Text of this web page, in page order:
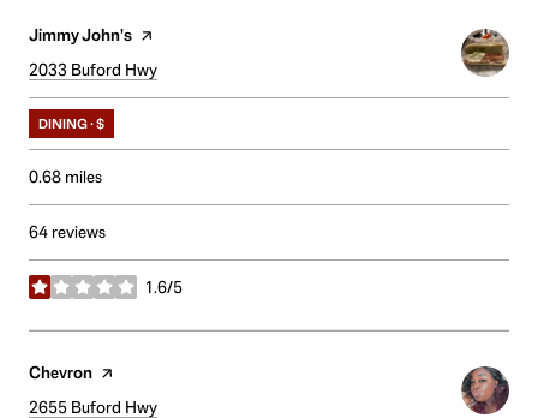
Visit the
Jimmy John's page on Yelp
Search
2033 Buford Hwy
DINING · $
0.68 miles
64 reviews
1.6/5
stars
Visit the
Chevron page on Yelp
Search
2655 Buford Hwy